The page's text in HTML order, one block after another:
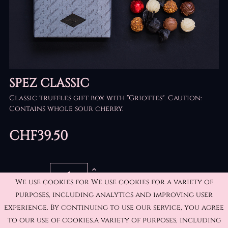
We use cookies for We use cookies for a variety of
purposes, including analytics and improving user
experience. By continuing to use our service, you agree
to our use of cookies.a variety of purposes, including
SPEZ CLASSIC
Classic truffles gift box with "Griottes". Caution:
Contains whole sour cherry.
CHF39.50
ADD TO CART